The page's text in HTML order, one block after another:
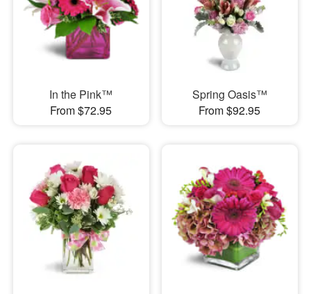
In the Pink™
From $72.95
Spring Oasis™
From $92.95